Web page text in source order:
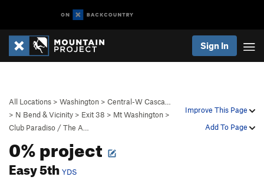
Sign In
Improve This Page
Add To Page
All Locations > Washington > Central-W Casca…
> N Bend & Vicinity > Exit 38 > Mt Washington >
Club Paradiso / The A…
0% project
Easy 5th YDS